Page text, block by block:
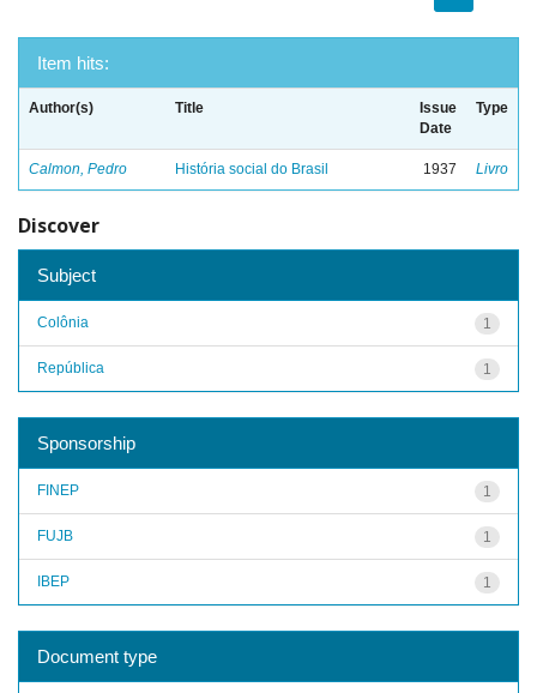
Item hits:
Author(s) Title
Issue
Date
Type
Calmon, Pedro História social do Brasil 1937 Livro
Discover
Subject
1
Colônia
1
República
Sponsorship
1
FINEP
1
FUJB
1
IBEP
Document type